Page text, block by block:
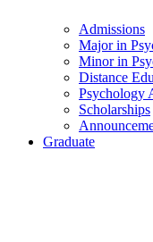
Admissions
Major in
Minor in
Distance
Psychology
Scholarships
Graduate